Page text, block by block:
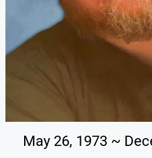
May 26, 1973 ~